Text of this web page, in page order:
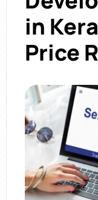
in
Price